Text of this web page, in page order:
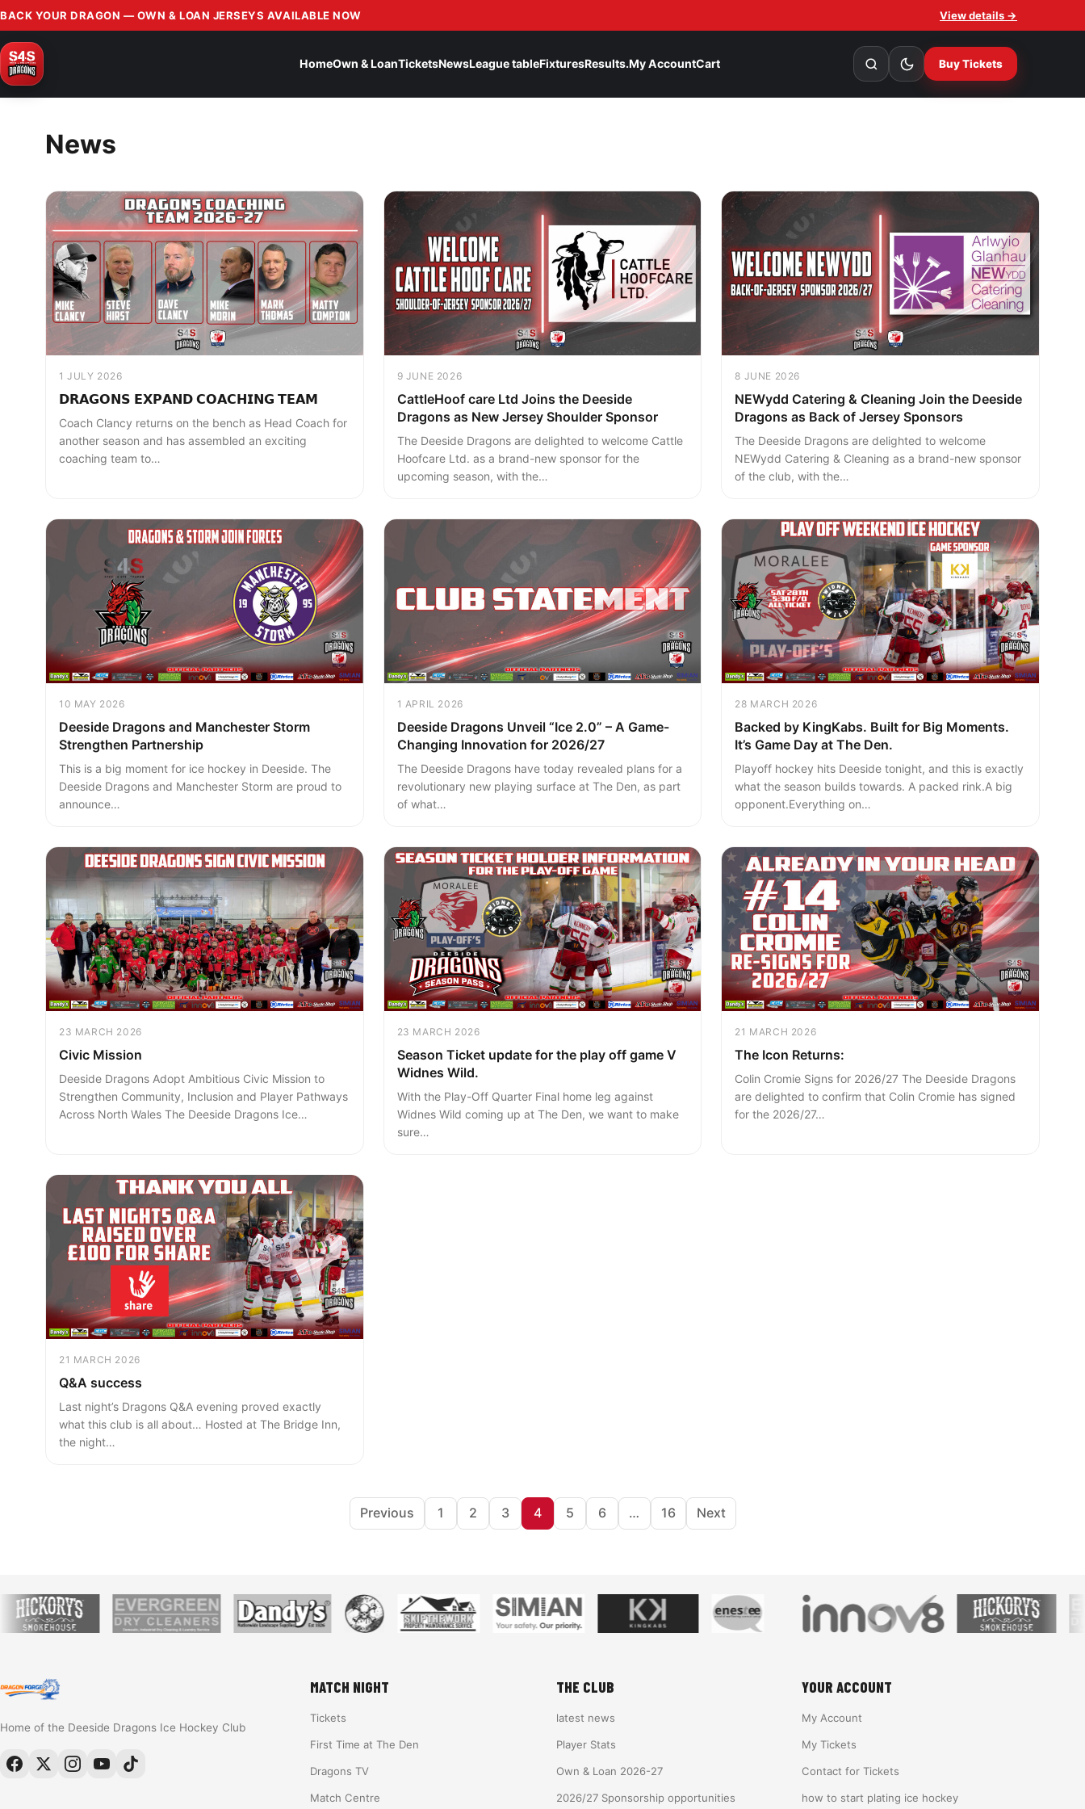
BACK YOUR DRAGON — OWN & LOAN JERSEYS AVAILABLE NOW View details →
HomeOwn & LoanTicketsNewsLeague tableFixturesResults.My AccountCart Buy Tickets
News
1 JULY 2026
𝗗𝗥𝗔𝗚𝗢𝗡𝗦 𝗘𝗫𝗣𝗔𝗡𝗗 𝗖𝗢𝗔𝗖𝗛𝗜𝗡𝗚 𝗧𝗘𝗔𝗠
Coach Clancy returns on the bench as Head Coach for
another season and has assembled an exciting
coaching team to…
9 JUNE 2026
CattleHoof care Ltd Joins the Deeside
Dragons as New Jersey Shoulder Sponsor
The Deeside Dragons are delighted to welcome Cattle
Hoofcare Ltd. as a brand-new sponsor for the
upcoming season, with the…
8 JUNE 2026
NEWydd Catering & Cleaning Join the Deeside
Dragons as Back of Jersey Sponsors
The Deeside Dragons are delighted to welcome
NEWydd Catering & Cleaning as a brand-new sponsor
of the club, with the…
10 MAY 2026
Deeside Dragons and Manchester Storm
Strengthen Partnership
This is a big moment for ice hockey in Deeside. The
Deeside Dragons and Manchester Storm are proud to
announce…
1 APRIL 2026
Deeside Dragons Unveil “Ice 2.0” – A Game-
Changing Innovation for 2026/27
The Deeside Dragons have today revealed plans for a
revolutionary new playing surface at The Den, as part
of what…
28 MARCH 2026
Backed by KingKabs. Built for Big Moments.
It’s Game Day at The Den.
Playoff hockey hits Deeside tonight, and this is exactly
what the season builds towards. A packed rink.A big
opponent.Everything on…
23 MARCH 2026
Civic Mission
Deeside Dragons Adopt Ambitious Civic Mission to
Strengthen Community, Inclusion and Player Pathways
Across North Wales The Deeside Dragons Ice…
23 MARCH 2026
Season Ticket update for the play off game V
Widnes Wild.
With the Play-Off Quarter Final home leg against
Widnes Wild coming up at The Den, we want to make
sure…
21 MARCH 2026
The Icon Returns:
Colin Cromie Signs for 2026/27 The Deeside Dragons
are delighted to confirm that Colin Cromie has signed
for the 2026/27…
21 MARCH 2026
Q&A success
Last night’s Dragons Q&A evening proved exactly
what this club is all about… Hosted at The Bridge Inn,
the night…
Posts pagination
Previous 1 2 3 4 5 6 … 16 Next
Home of the Deeside Dragons Ice Hockey Club
MATCH NIGHT
Tickets
First Time at The Den
Dragons TV
Match Centre
THE CLUB
latest news
Player Stats
Own & Loan 2026-27
2026/27 Sponsorship opportunities
YOUR ACCOUNT
My Account
My Tickets
Contact for Tickets
how to start plating ice hockey